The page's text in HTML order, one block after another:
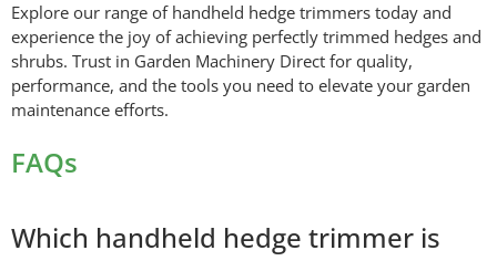
Explore our range of handheld hedge trimmers today and
experience the joy of achieving perfectly trimmed hedges and
shrubs. Trust in Garden Machinery Direct for quality,
performance, and the tools you need to elevate your garden
maintenance efforts.
FAQs
Which handheld hedge trimmer is